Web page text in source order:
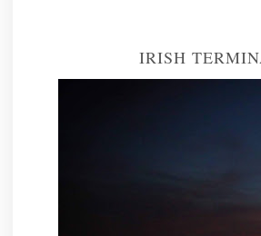
IRISH